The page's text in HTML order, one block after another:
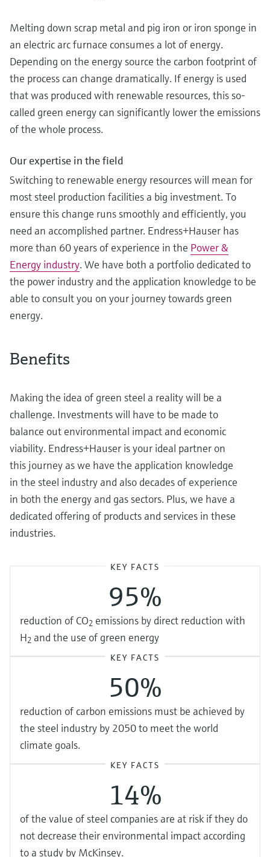
Melting down scrap metal and pig iron or iron sponge in
an electric arc furnace consumes a lot of energy.
Depending on the energy source the carbon footprint of
the process can change dramatically. If energy is used
that was produced with renewable resources, this so-
called green energy can significantly lower the emissions
of the whole process.
Our expertise in the field
Switching to renewable energy resources will mean for
most steel production facilities a big investment. To
ensure this change runs smoothly and efficiently, you
need an accomplished partner. Endress+Hauser has
more than 60 years of experience in the Power &
Energy industry. We have both a portfolio dedicated to
the power industry and the application knowledge to be
able to consult you on your journey towards green
energy.
Benefits
Making the idea of green steel a reality will be a
challenge. Investments will have to be made to
balance out environmental impact and economic
viability. Endress+Hauser is your ideal partner on
this journey as we have the application knowledge
in the steel industry and also decades of experience
in both the energy and gas sectors. Plus, we have a
dedicated offering of products and services in these
industries.
KEY FACTS
95%
reduction of CO2 emissions by direct reduction with
H2 and the use of green energy
KEY FACTS
50%
reduction of carbon emissions must be achieved by
the steel industry by 2050 to meet the world
climate goals.
KEY FACTS
14%
of the value of steel companies are at risk if they do
not decrease their environmental impact according
to a study by McKinsey.